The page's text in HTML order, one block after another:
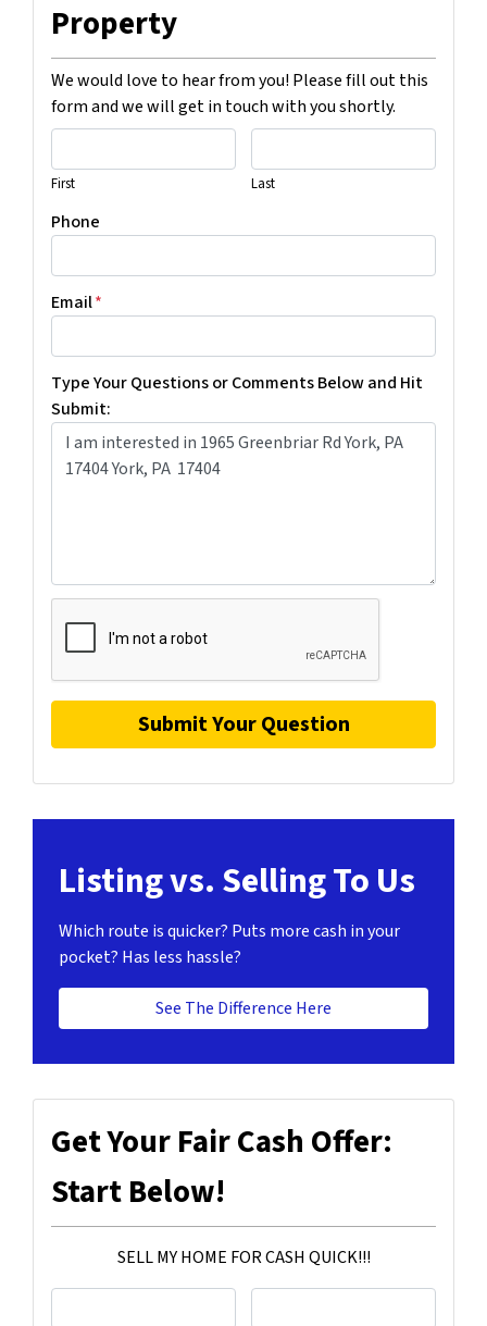
Property
We would love to hear from you! Please fill out this
form and we will get in touch with you shortly.
First Last
Phone
Email*
Type Your Questions or Comments Below and Hit
Submit:
Listing vs. Selling To Us
Which route is quicker? Puts more cash in your
pocket? Has less hassle?
See The Difference Here
Get Your Fair Cash Offer:
Start Below!
SELL MY HOME FOR CASH QUICK!!!